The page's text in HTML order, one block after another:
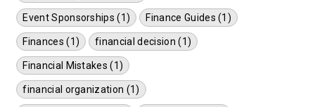
Event Sponsorships (1) Finance Guides (1)
Finances (1) financial decision (1)
Financial Mistakes (1)
financial organization (1)